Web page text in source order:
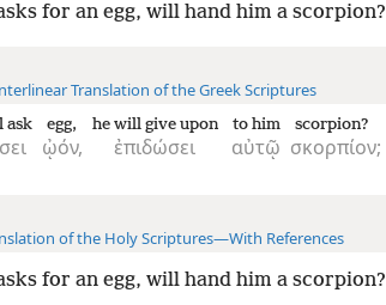
for an egg, will hand him a scorpion?
Translation of the Greek Scriptures
ask
ᾠόν,
egg,
ἐπιδώσει
he will give upon
αὐτῷ
to him
σκορπίον;
scorpion?
of the Holy Scriptures—With References
for an egg, will hand him a scorpion?